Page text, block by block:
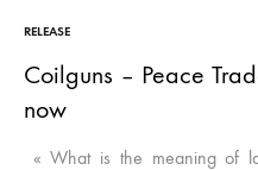
RELEASE
Coilguns – Peace
now
« What is the meaning of